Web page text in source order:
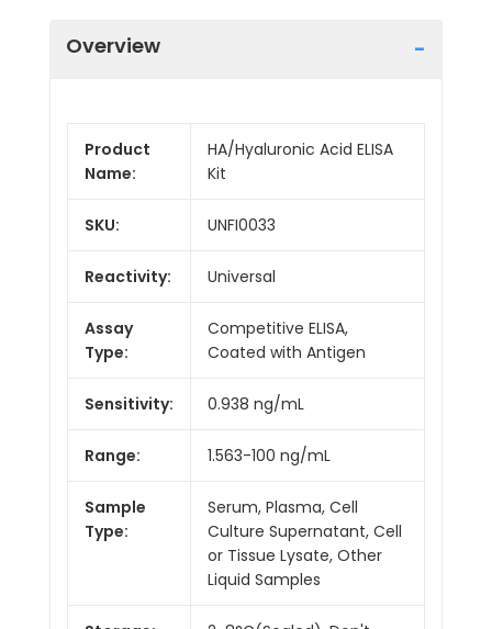
Overview
Product
Name:
HA/Hyaluronic Acid ELISA
Kit
SKU: UNFI0033
Reactivity: Universal
Assay
Type:
Competitive ELISA,
Coated with Antigen
Sensitivity: 0.938 ng/mL
Range: 1.563-100 ng/mL
Sample
Type:
Serum, Plasma, Cell
Culture Supernatant, Cell
or Tissue Lysate, Other
Liquid Samples